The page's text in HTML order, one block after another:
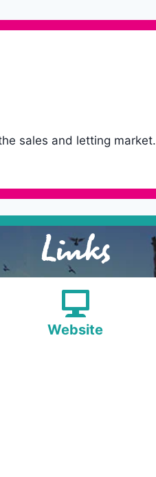
sales and letting market.
Links
Website